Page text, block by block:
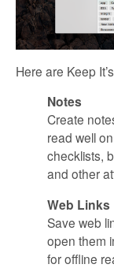
Here are Keep
Notes
Create
read well
checklists,
and other
Web Links
Save web
open them
for offline